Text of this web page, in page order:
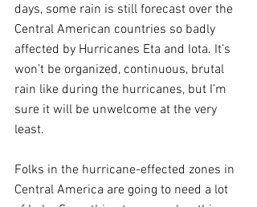
days, some rain is still forecast over the
Central American countries so badly
affected by Hurricanes Eta and Iota. It’s
won’t be organized, continuous, brutal
rain like during the hurricanes, but I’m
sure it will be unwelcome at the very
least.
Folks in the hurricane-effected zones in
Central America are going to need a lot